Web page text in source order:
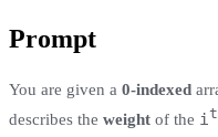
Prompt
You are given a 0-indexed
describes the weight of the i